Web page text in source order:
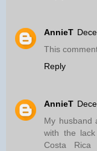
AnnieT
This
Reply
AnnieT
My husband
with the
Costa